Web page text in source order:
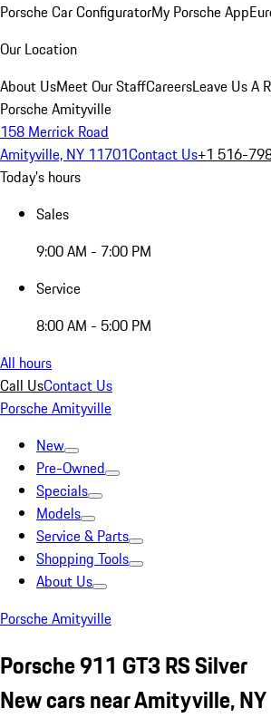
Porsche Car ConfiguratorMy Porsche App
Our Location
About UsMeet Our StaffCareersLeave Us A
Porsche Amityville
158 Merrick Road
Amityville, NY 11701Contact Us+1 516-
Today's hours
Sales
9:00 AM - 7:00 PM
Service
8:00 AM - 5:00 PM
All hours
Call UsContact Us
Porsche Amityville
New
Pre-Owned
Specials
Models
Service & Parts
Shopping Tools
About Us
Porsche Amityville
Porsche 911 GT3 RS Silver
New cars near Amityville, NY